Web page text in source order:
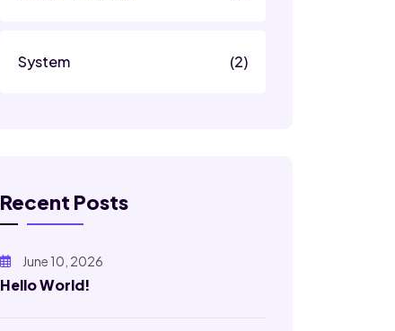
System (2)
Recent Posts
June 10, 2026
Hello World!